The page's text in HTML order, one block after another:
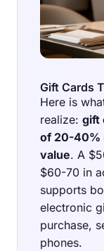
Gift Cards
Here is
realize: gift
of 20-40%
value. A
$60-70 in
supports
electronic
purchase,
phones.